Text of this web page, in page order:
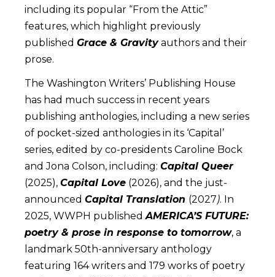
including its popular “From the Attic”
features, which highlight previously
published Grace & Gravityauthors and their
prose.
The Washington Writers’ Publishing House
has had much success in recent years
publishing anthologies, including a new series
of pocket-sized anthologies in its ‘Capital’
series, edited by co-presidents Caroline Bock
and Jona Colson, including: Capital Queer
(2025), Capital Love (2026), and the just-
announced Capital Translation (2027). In
2025, WWPH publishedAMERICA’S FUTURE:
poetry & prose in response to tomorrow, a
landmark 50th-anniversary anthology
featuring 164 writers and 179 works of poetry